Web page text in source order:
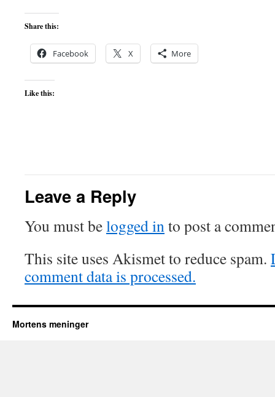
Share this:
Facebook X More
Like this:
Leave a Reply
You must belogged into post a
This site uses Akismet to reduce spam.
comment data is processed.
Mortens meninger